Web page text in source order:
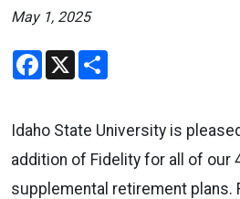
May 1, 2025
Facebook
X
Idaho State University is
addition of Fidelity for all of our
supplemental retirement plans.